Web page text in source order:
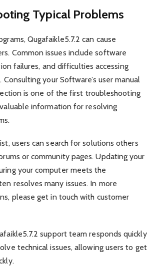
Typical Problems
Qugafaikle5.7.2 can cause
Common issues include software
failures, and difficulties accessing
your Software’s user manual
is one of the first troubleshooting
information for resolving
users can search for solutions others
or community pages. Updating your
your computer meets the
resolves many issues. In more
please get in touch with customer
support team responds quickly
technical issues, allowing users to get